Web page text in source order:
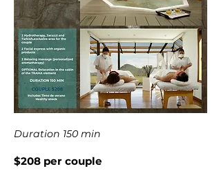
Duration 150 min
$208 per couple